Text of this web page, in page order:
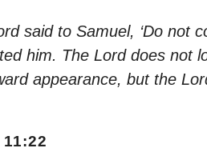
said to Samuel, ‘Do not
him. The Lord does not
appearance, but the
11:22